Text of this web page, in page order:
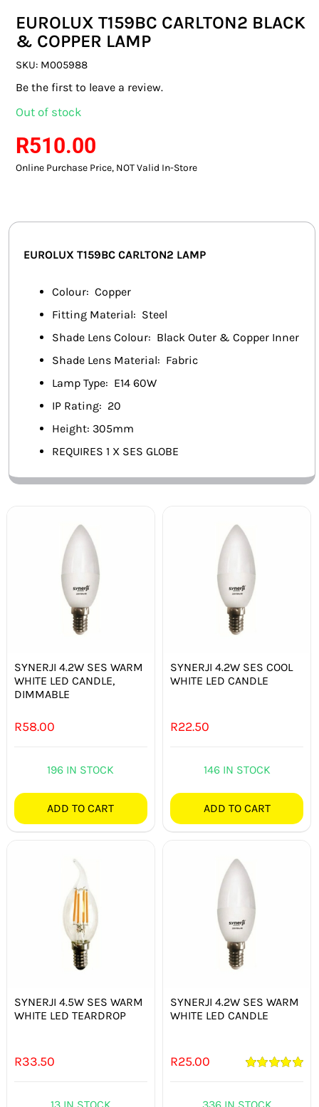
LIGHTING ACCESSORIES
FLUORESCENT GLOBES
SMART HOME AUTOMATION
HARDWARE SHOP
ELECTRICAL INSTRUMENTS
EUROLUX T159BC CARLTON2 BLACK
& COPPER LAMP
SKU: M005988
Be the first to leave a review.
Out of stock
R510.00
Online Purchase Price, NOT Valid In-Store
EUROLUX T159BC CARLTON2 LAMP
Colour: Copper
Fitting Material: Steel
Shade Lens Colour: Black Outer & Copper Inner
Shade Lens Material: Fabric
Lamp Type: E14 60W
IP Rating: 20
Height: 305mm
REQUIRES 1 X SES GLOBE
SYNERJI 4.2W SES WARM
WHITE LED CANDLE,
DIMMABLE
R58.00
196 IN STOCK
ADD TO CART
SYNERJI 4.2W SES COOL
WHITE LED CANDLE
R22.50
146 IN STOCK
ADD TO CART
SYNERJI 4.5W SES WARM
WHITE LED TEARDROP
R33.50
SYNERJI 4.2W SES WARM
WHITE LED CANDLE
R25.00